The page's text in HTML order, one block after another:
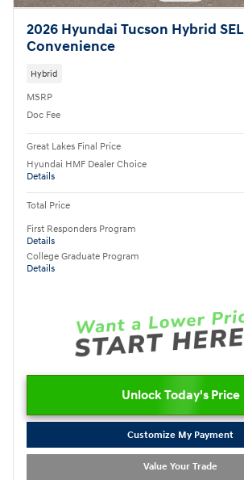
2026 Hyundai Tucson Hybrid SEL
Convenience
Hybrid
MSRP
Doc Fee
Great Lakes Final Price
Hyundai HMF Dealer Choice
Details
Total Price
First Responders Program
Details
College Graduate Program
Details
Unlock Today's Price
Customize My Payment
Value Your Trade